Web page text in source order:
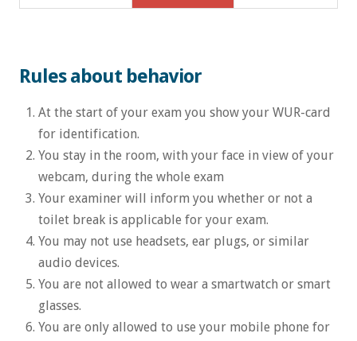
Rules about behavior
At the start of your exam you show your WUR-card
for identification.
You stay in the room, with your face in view of your
webcam, during the whole exam
Your examiner will inform you whether or not a
toilet break is applicable for your exam.
You may not use headsets, ear plugs, or similar
audio devices.
You are not allowed to wear a smartwatch or smart
glasses.
You are only allowed to use your mobile phone for